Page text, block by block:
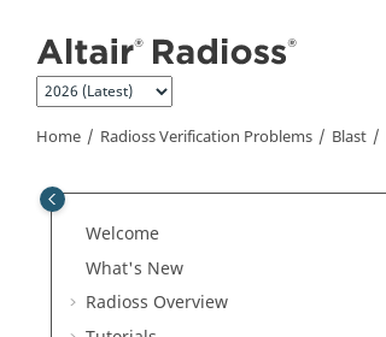
Home RadiossVerification Problems Blast
Welcome
What's New
Radioss Overview